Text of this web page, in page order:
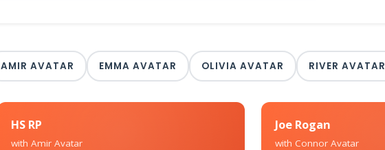
AMIR AVATAR EMMA AVATAR OLIVIA AVATAR RIVER AVATAR
HS RP
with Amir Avatar
Joe Rogan
with Connor Avatar